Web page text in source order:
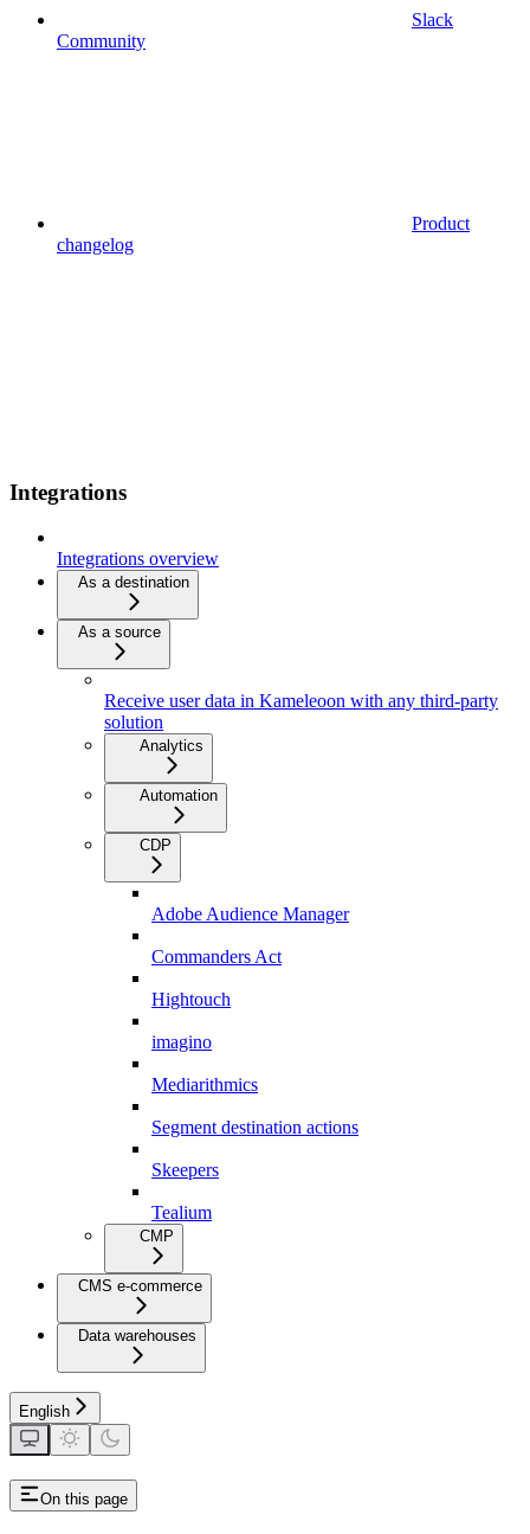
Slack
Community
Product
changelog
Integrations
Integrations overview
As a destination
As a source
Receive user data in Kameleoon with any third-party
solution
Analytics
Automation
CDP
Adobe Audience Manager
Commanders Act
Hightouch
imagino
Mediarithmics
Segment destination actions
Skeepers
Tealium
CMP
CMS e-commerce
Data warehouses
English
On this page